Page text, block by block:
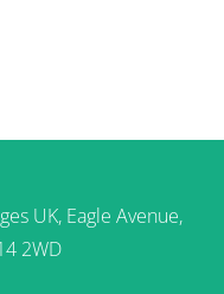
UK, Eagle Avenue,
2WD